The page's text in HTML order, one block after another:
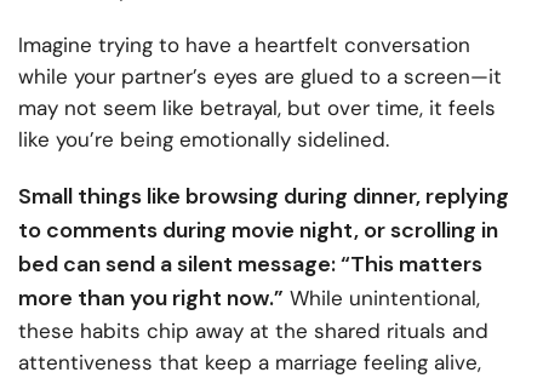
Imagine trying to have a heartfelt conversation
while your partner’s eyes are glued to a screen—it
may not seem like betrayal, but over time, it feels
like you’re being emotionally sidelined.
Small things like browsing during dinner, replying
to comments during movie night, or scrolling in
bed can send a silent message: “This matters
more than you right now.” While unintentional,
these habits chip away at the shared rituals and
attentiveness that keep a marriage feeling alive,